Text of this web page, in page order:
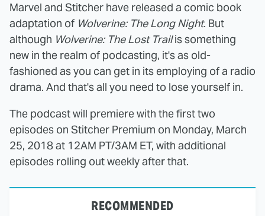
Marvel and Stitcher have released a comic book
adaptation of Wolverine: The Long Night. But
although Wolverine: The Lost Trailis something
new in the realm of podcasting, it's as old-
fashioned as you can get in its employing of a radio
drama. And that's all you need to lose yourself in.
The podcast will premiere with the first two
episodes on Stitcher Premium on Monday, March
25, 2018 at 12AM PT/3AM ET, with additional
episodes rolling out weekly after that.
RECOMMENDED